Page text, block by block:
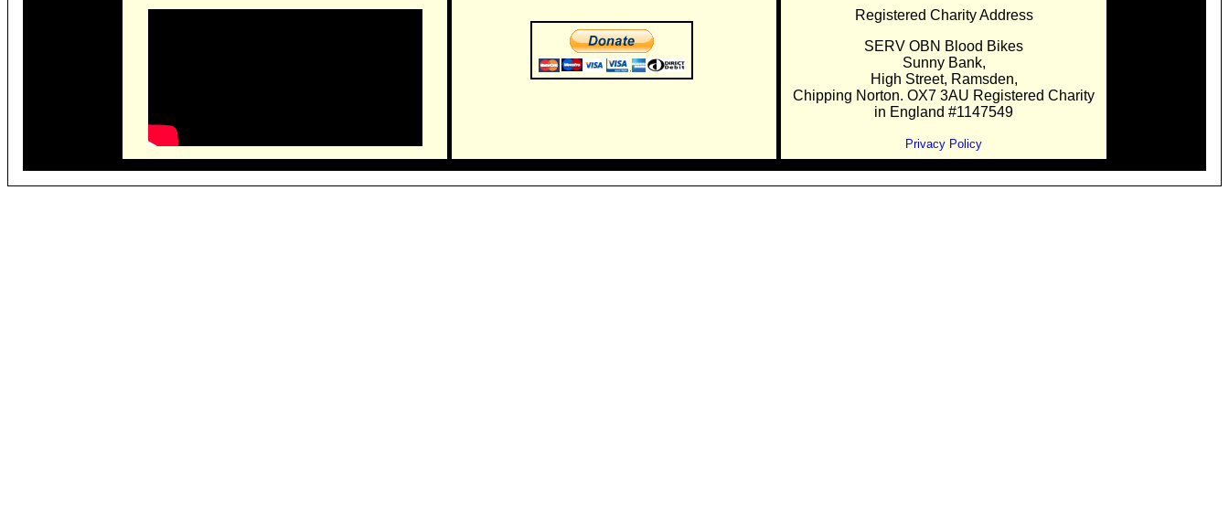
Registered Charity Address
SERV OBN Blood Bikes
Sunny Bank,
High Street, Ramsden,
Chipping Norton. OX7 3AU Registered Charity
in England #1147549
Privacy Policy